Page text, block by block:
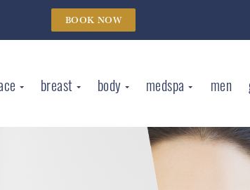
BOOK NOW
breast body medspa men